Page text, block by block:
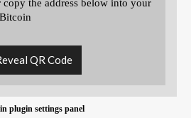
copy the address below into your
QR Code
plugin settings panel